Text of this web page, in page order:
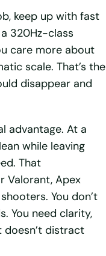
keep up with fast
320Hz-class
care more about
scale. That’s the
disappear and
advantage. At a
while leaving
That
Valorant, Apex
You don’t
You need clarity,
doesn’t distract